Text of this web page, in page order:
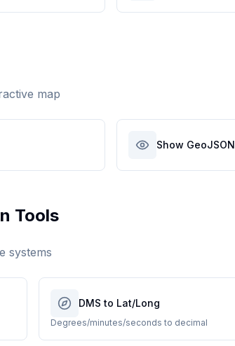
map
Show GeoJSON
Tools
systems
DMS to Lat/Long
Degrees/minutes/seconds to decimal